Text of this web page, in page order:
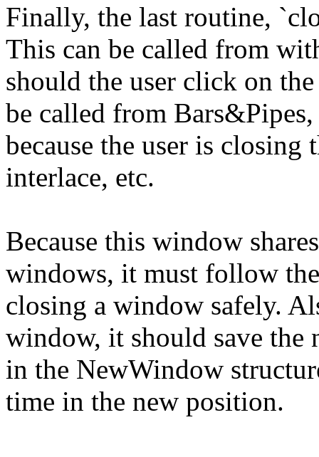
Finally, the last routine,
This can be called from
should the user click on
be called from
because the user is
interlace, etc.
Because this window
windows, it must follow
closing a window safely.
window, it should save the
in the NewWindow
time in the new position.